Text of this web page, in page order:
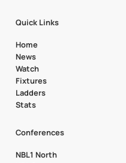
Quick Links
Home
News
Watch
Fixtures
Ladders
Stats
Conferences
NBL1 North